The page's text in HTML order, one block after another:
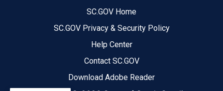
SC.GOV Home
SC.GOV Privacy & Security Policy
Help Center
Contact SC.GOV
Download Adobe Reader